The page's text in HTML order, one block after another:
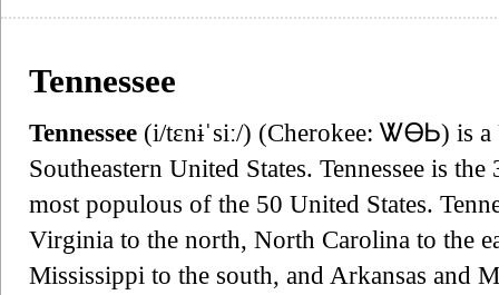
Tennessee
Tennessee (i/tɛnɨˈsiː/) (Cherokee: ᏔᎾᏏ) is a
Southeastern United States. Tennessee is
most populous of the 50 United States.
Virginia to the north, North Carolina to the
Mississippi to the south, and Arkansas and